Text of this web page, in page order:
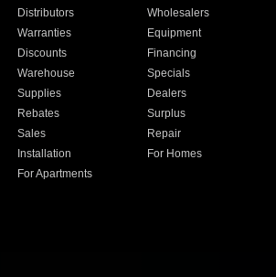
Distributors
Wholesalers
Warranties
Equipment
Discounts
Financing
Warehouse
Specials
Supplies
Dealers
Rebates
Surplus
Sales
Repair
Installation
For Homes
For Apartments